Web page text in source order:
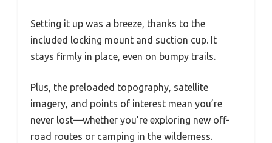
Setting it up was a breeze, thanks to the
included locking mount and suction cup. It
stays firmly in place, even on bumpy trails.
Plus, the preloaded topography, satellite
imagery, and points of interest mean you’re
never lost—whether you’re exploring new off-
road routes or camping in the wilderness.